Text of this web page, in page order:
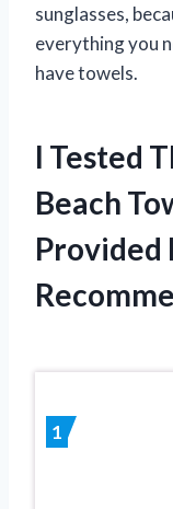
sunglasses,
everything you
have towels.
I Tested
Beach
Provided
1